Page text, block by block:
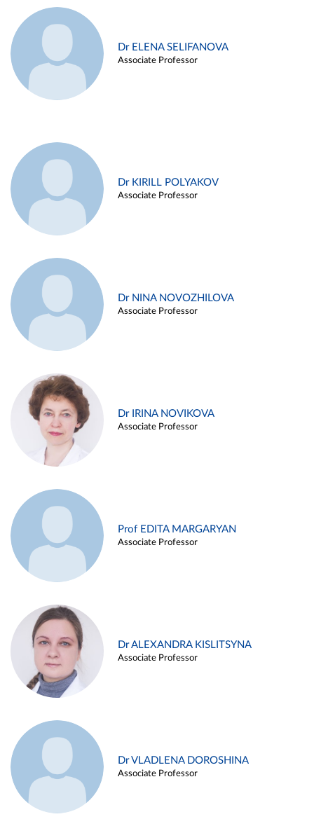
Dr ELENA SELIFANOVA
Associate Professor
Dr KIRILL POLYAKOV
Associate Professor
Dr NINA NOVOZHILOVA
Associate Professor
Dr IRINA NOVIKOVA
Associate Professor
Prof EDITA MARGARYAN
Associate Professor
Dr ALEXANDRA KISLITSYNA
Associate Professor
Dr VLADLENA DOROSHINA
Associate Professor